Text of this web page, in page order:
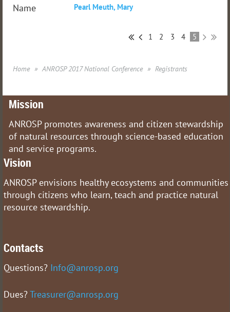
Pearl Meuth, Mary
1 2 3 4 5
Home ANROSP 2017 National Conference Registrants
Mission
ANROSP promotes awareness and citizen stewardship
of natural resources through science-based education
and service programs.
Vision
ANROSP envisions healthy ecosystems and communities
through citizens who learn, teach and practice natural
resource stewardship.
Contacts
Questions? Info@anrosp.org
Dues? Treasurer@anrosp.org